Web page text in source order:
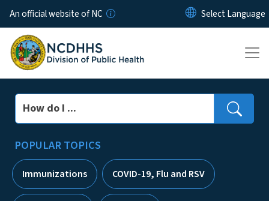
Skip to main content
An official website of NC
Search
POPULAR TOPICS
Immunizations COVID-19, Flu and RSV